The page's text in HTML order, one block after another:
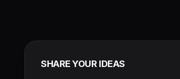
SHARE YOUR IDEAS